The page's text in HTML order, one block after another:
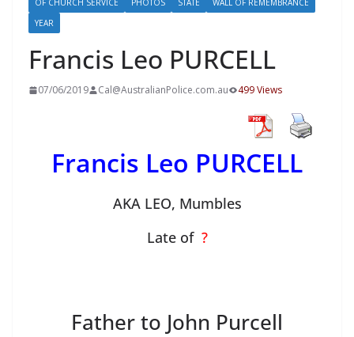
YEAR
Francis Leo PURCELL
07/06/2019 Cal@AustralianPolice.com.au 499 Views
Francis Leo PURCELL
AKA LEO, Mumbles
Late of ?
Father to John Purcell